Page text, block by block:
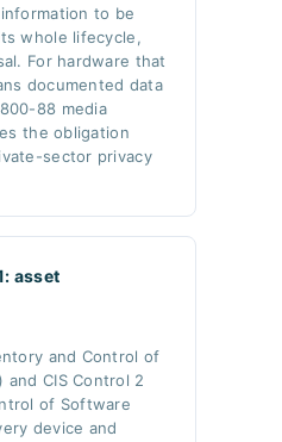
to be
whole lifecycle,
For hardware that
documented data
88 media
the obligation
sector privacy
asset
and Control of
and CIS Control 2
of Software
device and